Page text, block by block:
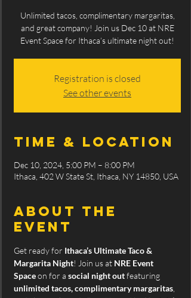
Unlimited tacos, complimentary margaritas,
and great company! Join us Dec 10 at NRE
Event Space for Ithaca’s ultimate night out!
Registration is closed
See other events
Time & Location
Dec 10, 2024, 5:00 PM – 8:00 PM
Ithaca, 402 W State St, Ithaca, NY 14850, USA
About the
event
Get ready for Ithaca’s Ultimate Taco &
Margarita Night! Join us at NRE Event
Space on for a social night out featuring
unlimited tacos, complimentary margaritas